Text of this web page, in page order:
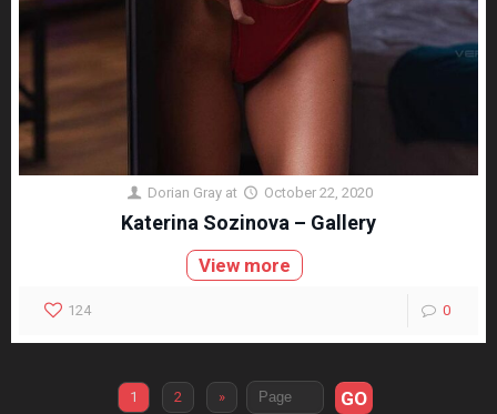
Dorian Gray at October 22, 2020
Katerina Sozinova – Gallery
View more
124 0
1 2 » GO